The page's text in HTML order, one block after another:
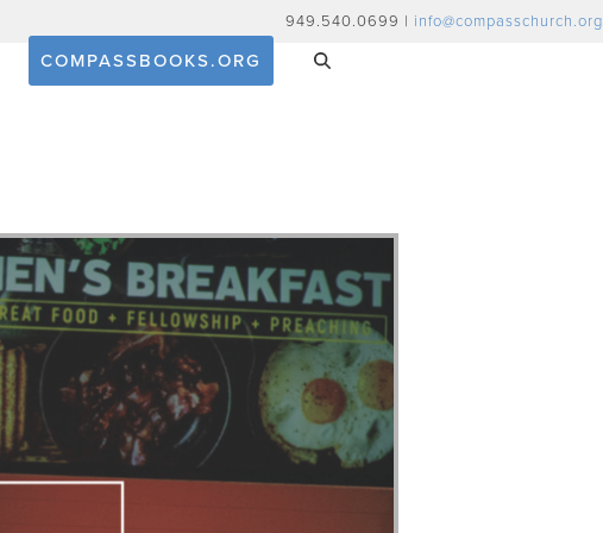
949.540.0699 | info@compasschurch.org
COMPASSBOOKS.ORG